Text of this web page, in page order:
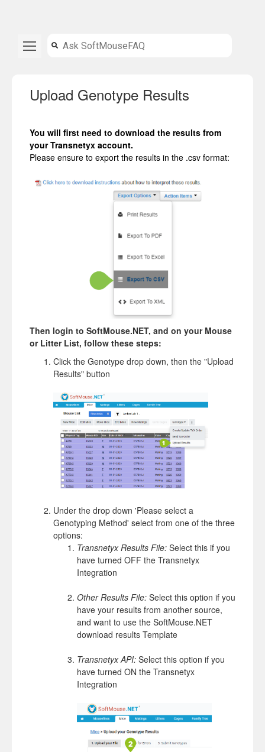
Upload Genotype Results
You will first need to download the results from
your Transnetyx account.
Please ensure to export the results in the .csv format:
Then login to SoftMouse.NET, and on your Mouse
or Litter List, follow these steps:
Click the Genotype drop down, then the "Upload
Results" button
Under the drop down 'Please select a
Genotyping Method' select from one of the three
options:
Transnetyx Results File: Select this if you
have turned OFF the Transnetyx
Integration
Other Results File: Select this option if you
have your results from another source,
and want to use the SoftMouse.NET
download results Template
Transnetyx API: Select this option if you
have turned ON the Transnetyx
Integration